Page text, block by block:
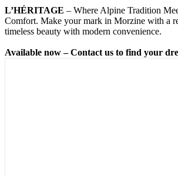
L’HÉRITAGE – Where Alpine Tradition
Comfort. Make your mark in Morzine with a
timeless beauty with modern convenience.
Available now – Contact us to find your